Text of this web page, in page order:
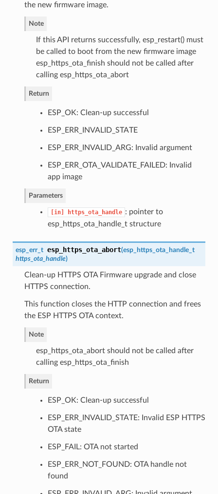
the new firmware image.
Note
If this API returns successfully, esp_restart() must
be called to boot from the new firmware image
esp_https_ota_finish should not be called after
calling esp_https_ota_abort
Return
ESP_OK: Clean-up successful
ESP_ERR_INVALID_STATE
ESP_ERR_INVALID_ARG: Invalid argument
ESP_ERR_OTA_VALIDATE_FAILED: Invalid
app image
Parameters
[in] https_ota_handle : pointer to
esp_https_ota_handle_t structure
esp_err_t esp_https_ota_abort(esp_https_ota_handle_t
https_ota_handle)
Clean-up HTTPS OTA Firmware upgrade and close
HTTPS connection.
This function closes the HTTP connection and frees
the ESP HTTPS OTA context.
Note
esp_https_ota_abort should not be called after
calling esp_https_ota_finish
Return
ESP_OK: Clean-up successful
ESP_ERR_INVALID_STATE: Invalid ESP HTTPS
OTA state
ESP_FAIL: OTA not started
ESP_ERR_NOT_FOUND: OTA handle not
found